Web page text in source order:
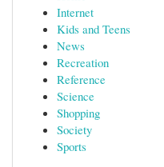
Internet
Kids and Teens
News
Recreation
Reference
Science
Shopping
Society
Sports